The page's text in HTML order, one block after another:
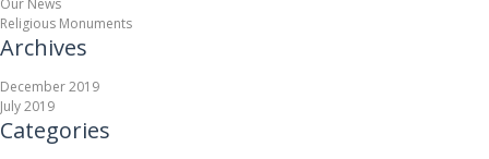
Our News
Religious Monuments
Archives
December 2019
July 2019
Categories